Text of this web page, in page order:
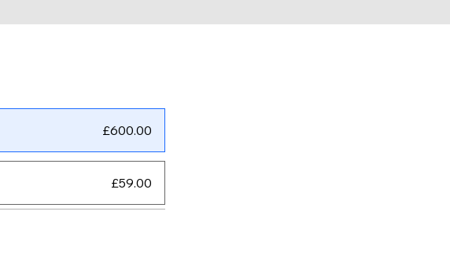
£600.00
£59.00